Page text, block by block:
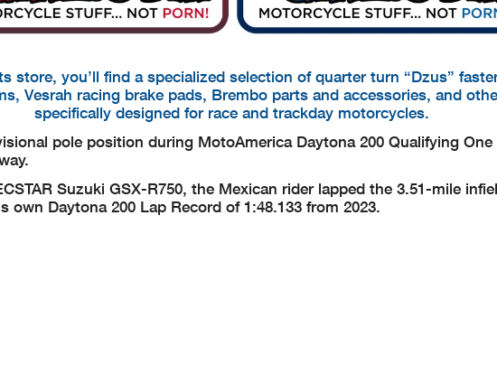
store, you’ll find a specialized selection of quarter turn “Dzus”
Vesrah racing brake pads, Brembo parts and accessories, and
specifically designed for race and trackday motorcycles.
pole position during MotoAmerica Daytona 200 Qualifying
Suzuki GSX-R750, the Mexican rider lapped the 3.51-mile
own Daytona 200 Lap Record of 1:48.133 from 2023.